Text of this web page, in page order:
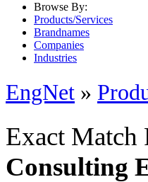
Browse By:
Products/Services
Brandnames
Companies
Industries
EngNet »
Exact Match
Consulting